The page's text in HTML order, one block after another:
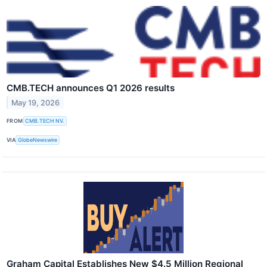
CMB.TECH announces Q1 2026 results
May 19, 2026
FROM CMB.TECH NV.
VIA GlobeNewswire
Graham Capital Establishes New $4.5 Million Regional